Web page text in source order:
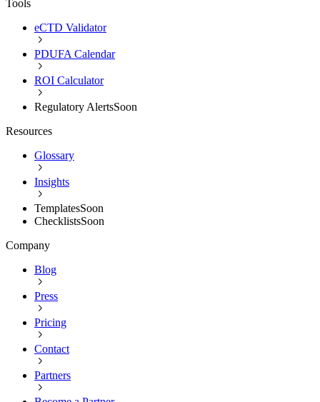
Tools
eCTD Validator
PDUFA Calendar
ROI Calculator
Regulatory AlertsSoon
Resources
Glossary
Insights
TemplatesSoon
ChecklistsSoon
Company
Blog
Press
Pricing
Contact
Partners